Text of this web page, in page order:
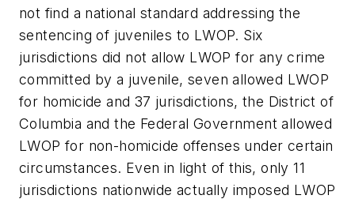
not find a national standard addressing the
sentencing of juveniles to LWOP. Six
jurisdictions did not allow LWOP for any crime
committed by a juvenile, seven allowed LWOP
for homicide and 37 jurisdictions, the District of
Columbia and the Federal Government allowed
LWOP for non-homicide offenses under certain
circumstances. Even in light of this, only 11
jurisdictions nationwide actually imposed LWOP